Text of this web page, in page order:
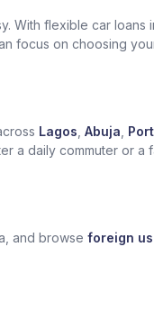
With flexible car loans
focus on choosing
Lagos Abuja
a daily commuter or a
and browse foreign